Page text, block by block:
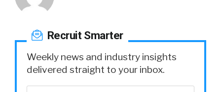
Recruit Smarter
Weekly news and industry insights
delivered straight to your inbox.